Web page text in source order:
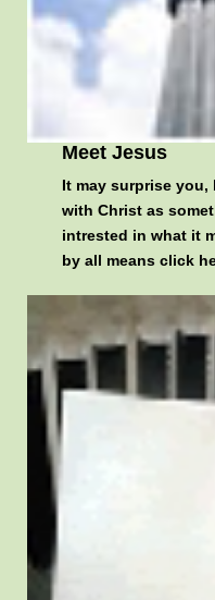
Meet Jesus
It may surprise
with Christ as
intrested in what it
by all meansclick